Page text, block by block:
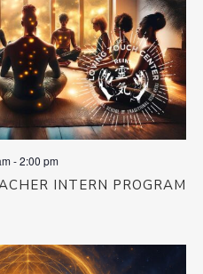
INTERN PROGRAM
-2:00 pm